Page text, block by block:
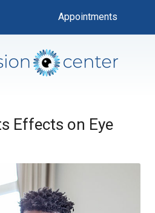
Appointments
Effects on Eye